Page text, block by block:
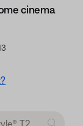
cinema